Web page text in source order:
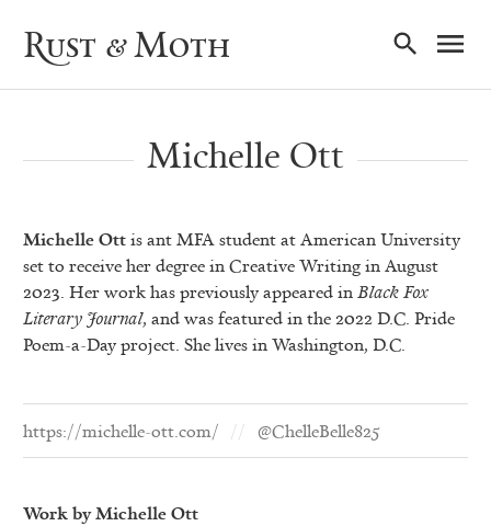
Rust & Moth
Michelle Ott
Michelle Ottis ant MFA student at American University
set to receive her degree in Creative Writing in August
2023. Her work has previously appeared inBlack Fox
LiteraryJournal, and was featured in the 2022 D.C. Pride
Poem-a-Day project. She lives in Washington, D.C.
https://michelle-ott.com/ @ChelleBelle825
Work by Michelle Ott